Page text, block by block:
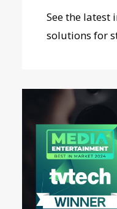
See the latest
solutions for